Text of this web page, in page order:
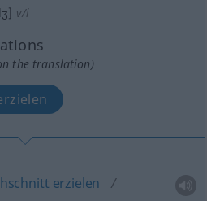
v/i
the translation)
erzielen